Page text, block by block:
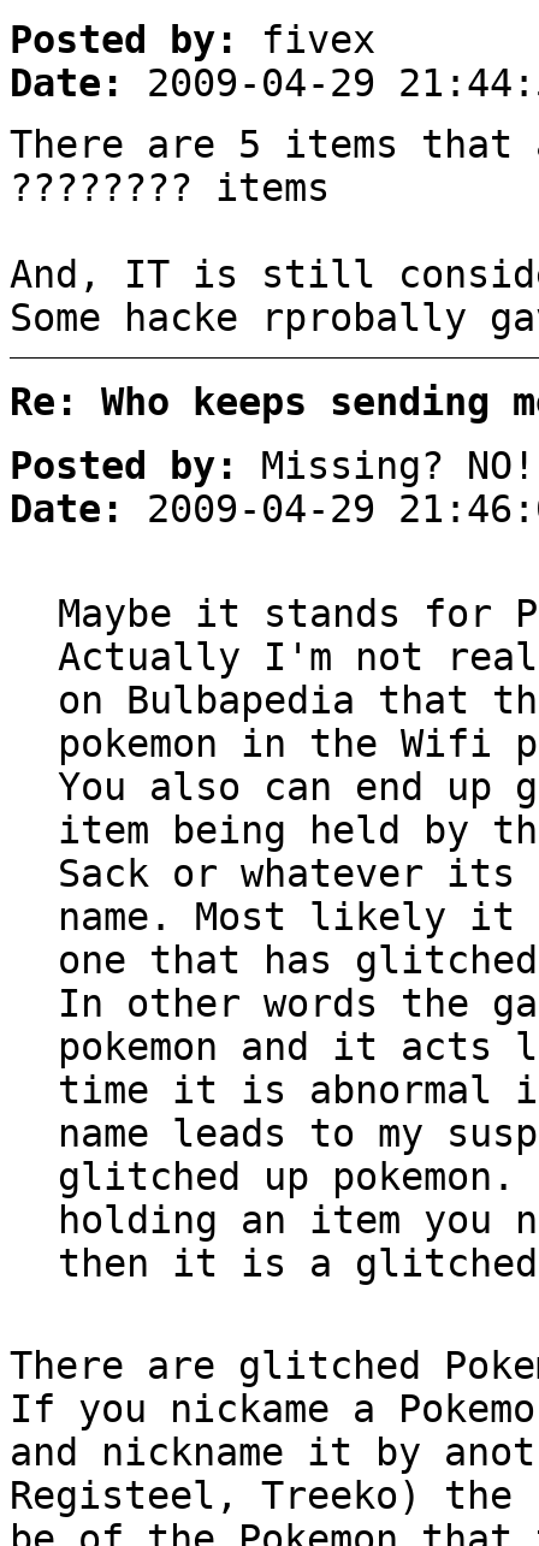
Posted by:
fivex
Date:
2009-04-29
There are 5 items that
???????? items
And, IT is still
Some hacke rprobally
Re: Who keeps sending
Posted by:
Missing? NO!
Date:
2009-04-29
Maybe it stands for
Actually I'm not
on Bulbapedia that
pokemon in the Wifi
You also can end up
item being held by
Sack or whatever
name. Most likely it
one that has
In other words the
pokemon and it acts
time it is abnormal
name leads to my
glitched up
holding an item you
then it is a glitched
There are glitched
If you nickame a
and nickname it by
Registeel, Treeko)